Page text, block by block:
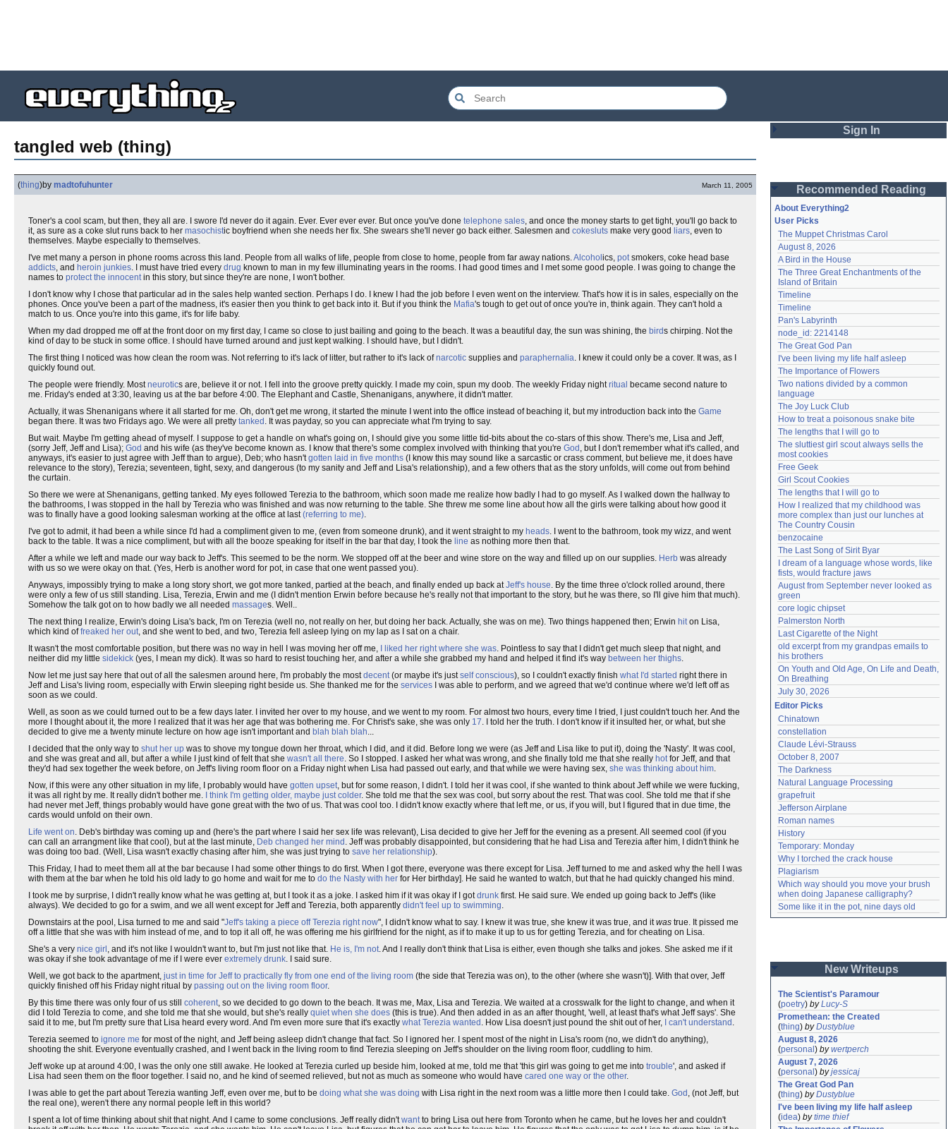
tangled web (thing)
(thing)by madtofuhunter March 11, 2005
Toner's a cool scam, but then, they all are. I swore I'd never do it again. Ever. Ever ever ever. But once you've done telephone sales, and once the money starts to get tight, you'll go back to
it, as sure as a coke slut runs back to her masochistic boyfriend when she needs her fix. She swears she'll never go back either. Salesmen and cokesluts make very good liars, even to
themselves. Maybe especially to themselves.
I've met many a person in phone rooms across this land. People from all walks of life, people from close to home, people from far away nations.Alcohol ics, potsmokers, coke head base
addicts, and heroin junkies. I must have tried every drug known to man in my few illuminating years in the rooms. I had good times and I met some good people. I was going to change the
names to protect the innocentin this story, but since they're are none, I won't bother.
I don't know why I chose that particular ad in the sales help wanted section. Perhaps I do. I knew I had the job before I even went on the interview. That's how it is in sales, especially on the
phones. Once you've been a part of the madness, it's easier then you think to get back into it. But if you think the Mafia's tough to get out of once you're in, think again. They can't hold a
match to us. Once you're into this game, it's for life baby.
When my dad dropped me off at the front door on my first day, I came so close to just bailing and going to the beach. It was a beautiful day, the sun was shining, the birds chirping. Not the
kind of day to be stuck in some office. I should have turned around and just kept walking. I should have, but I didn't.
The first thing I noticed was how clean the room was. Not referring to it's lack of litter, but rather to it's lack ofnarcotic supplies and paraphernalia. I knew it could only be a cover. It was, as I
quickly found out.
The people were friendly. Mostneurotics are, believe it or not. I fell into the groove pretty quickly. I made my coin, spun my doob. The weekly Friday nightritual became second nature to
me. Friday's ended at 3:30, leaving us at the bar before 4:00. The Elephant and Castle, Shenanigans, anywhere, it didn't matter.
Actually, it was Shenanigans where it all started for me. Oh, don't get me wrong, it started the minute I went into the office instead of beaching it, but my introduction back into the Game
began there. It was two Fridays ago. We were all pretty tanked . It was payday, so you can appreciate what I'm trying to say.
But wait. Maybe I'm getting ahead of myself. I suppose to get a handle on what's going on, I should give you some little tid-bits about the co-stars of this show. There's me, Lisa and Jeff,
(sorry Jeff, Jeff and Lisa); God and his wife (as they've become known as. I know that there's some complex involved with thinking that you're God , but I don't remember what it's called, and
anyways, it's easier to just agree with Jeff than to argue), Deb; who hasn'tgotten laid in five months (I know this may sound like a sarcastic or crass comment, but believe me, it does have
relevance to the story), Terezia; seventeen, tight, sexy, and dangerous (to my sanity and Jeff and Lisa's relationship), and a few others that as the story unfolds, will come out from behind
the curtain.
So there we were at Shenanigans, getting tanked. My eyes followed Terezia to the bathroom, which soon made me realize how badly I had to go myself. As I walked down the hallway to
the bathrooms, I was stopped in the hall by Terezia who was finished and was now returning to the table. She threw me some line about how all the girls were talking about how good it
was to finally have a good looking salesman working at the office at last(referring to me).
I've got to admit, it had been a while since I'd had a compliment given to me, (even from someone drunk), and it went straight to my heads. I went to the bathroom, took my wizz, and went
back to the table. It was a nice compliment, but with all the booze speaking for itself in the bar that day, I took the line as nothing more then that.
After a while we left and made our way back to Jeff's. This seemed to be the norm. We stopped off at the beer and wine store on the way and filled up on our supplies. Herb was already
with us so we were okay on that. (Yes, Herb is another word for pot, in case that one went passed you).
Anyways, impossibly trying to make a long story short, we got more tanked, partied at the beach, and finally ended up back atJeff's house. By the time three o'clock rolled around, there
were only a few of us still standing. Lisa, Terezia, Erwin and me (I didn't mention Erwin before because he's really not that important to the story, but he was there, so I'll give him that much).
Somehow the talk got on to how badly we all needed massages. Well..
The next thing I realize, Erwin's doing Lisa's back, I'm on Terezia (well no, not really on her, but doing her back. Actually, she was on me). Two things happened then; Erwin hiton Lisa,
which kind offreaked her out, and she went to bed, and two, Terezia fell asleep lying on my lap as I sat on a chair.
It wasn't the most comfortable position, but there was no way in hell I was moving her off me,
I liked her right where she was. Pointless to say that I didn't get much sleep that night, and
neither did my little sidekick (yes, I mean my dick). It was so hard to resist touching her, and after a while she grabbed my hand and helped it find it's way between her thighs.
Now let me just say here that out of all the salesmen around here, I'm probably the mostdecent(or maybe it's justself conscious), so I couldn't exactly finish what I'd started right there in
Jeff and Lisa's living room, especially with Erwin sleeping right beside us. She thanked me for the services I was able to perform, and we agreed that we'd continue where we'd left off as
soon as we could.
Well, as soon as we could turned out to be a few days later. I invited her over to my house, and we went to my room. For almost two hours, every time I tried, I just couldn't touch her. And the
more I thought about it, the more I realized that it was her age that was bothering me. For Christ's sake, she was only 17. I told her the truth. I don't know if it insulted her, or what, but she
decided to give me a twenty minute lecture on how age isn't important and blah blah blah...
I decided that the only way to shut her up was to shove my tongue down her throat, which I did, and it did. Before long we were (as Jeff and Lisa like to put it), doing the 'Nasty'. It was cool,
and she was great and all, but after a while I just kind of felt that she wasn't all there. So I stopped. I asked her what was wrong, and she finally told me that she really hotfor Jeff, and that
they'd had sex together the week before, on Jeff's living room floor on a Friday night when Lisa had passed out early, and that while we were having sex, she was thinking about him.
Now, if this were any other situation in my life, I probably would have gotten upset, but for some reason, I didn't. I told her it was cool, if she wanted to think about Jeff while we were fucking,
it was all right by me. It really didn't bother me.
I think I'm getting older, maybe just colder. She told me that the sex was cool, but sorry about the rest. That was cool. She told me that if she
had never met Jeff, things probably would have gone great with the two of us. That was cool too. I didn't know exactly where that left me, or us, if you will, but I figured that in due time, the
cards would unfold on their own.
Life went on. Deb's birthday was coming up and (here's the part where I said her sex life was relevant), Lisa decided to give her Jeff for the evening as a present. All seemed cool (if you
can call an arrangment like that cool), but at the last minute, Deb changed her mind . Jeff was probably disappointed, but considering that he had Lisa and Terezia after him, I didn't think he
was doing too bad. (Well, Lisa wasn't exactly chasing after him, she was just trying to save her relationship).
This Friday, I had to meet them all at the bar because I had some other things to do first. When I got there, everyone was there except for Lisa. Jeff turned to me and asked why the hell I was
with them at the bar when he told his old lady to go home and wait for me to do the Nasty with her for Her birthday]. He said he wanted to watch, but that he had quickly changed his mind.
I took me by surprise, I didn't really know what he was getting at, but I took it as a joke. I asked him if it was okay if I gotdrunk first. He said sure. We ended up going back to Jeff's (like
always). We decided to go for a swim, and we all went except for Jeff and Terezia, both apparently didn't feel up to swimming.
Downstairs at the pool, Lisa turned to me and said "Jeff's taking a piece off Terezia right now", I didn't know what to say. I knew it was true, she knew it was true, and itwas true. It pissed me
off a little that she was with him instead of me, and to top it all off, he was offering me his girlfriend for the night, as if to make it up to us for getting Terezia, and for cheating on Lisa.
She's a very nice girl , and it's not like I wouldn't want to, but I'm just not like that. He is, I'm not. And I really don't think that Lisa is either, even though she talks and jokes. She asked me if it
was okay if she took advantage of me if I were ever extremely drunk. I said sure.
Well, we got back to the apartment, just in time for Jeff to practically fly from one end of the living room (the side that Terezia was on), to the other (where she wasn't)]. With that over, Jeff
quickly finished off his Friday night ritual by passing out on the living room floor.
By this time there was only four of us still coherent, so we decided to go down to the beach. It was me, Max, Lisa and Terezia. We waited at a crosswalk for the light to change, and when it
did I told Terezia to come, and she told me that she would, but she's really quiet when she does (this is true). And then added in as an after thought, 'well, at least that's what Jeff says'. She
said it to me, but I'm pretty sure that Lisa heard every word. And I'm even more sure that it's exactly what Terezia wanted . How Lisa doesn't just pound the shit out of her, I can't understand .
Terezia seemed to ignore me for most of the night, and Jeff being asleep didn't change that fact. So I ignored her. I spent most of the night in Lisa's room (no, we didn't do anything),
shooting the shit. Everyone eventually crashed, and I went back in the living room to find Terezia sleeping on Jeff's shoulder on the living room floor, cuddling to him.
Jeff woke up at around 4:00, I was the only one still awake. He looked at Terezia curled up beside him, looked at me, told me that 'this girl was going to get me into trouble', and asked if
Lisa had seen them on the floor together. I said no, and he kind of seemed relieved, but not as much as someone who would have cared one way or the other.
I was able to get the part about Terezia wanting Jeff, even over me, but to be doing what she was doing with Lisa right in the next room was a little more then I could take. God , (not Jeff, but
the real one), weren't there any normal people left in this world?
I spent a lot of time thinking about shit that night. And I came to some conclusions. Jeff really didn'twantto bring Lisa out here from Toronto when he came, but he loves her and couldn't
Sign In
Password
Remember me
Login
Lost password?
Create an account
Need help?accounthelp@everything2.com
Recommended Reading
About Everything2
User Picks
The Muppet Christmas Carol
August 8, 2026
A Bird in the House
The Three Great Enchantments of the
Island of Britain
Timeline
Timeline
Pan's Labyrinth
node_id: 2214148
The Great God Pan
I've been living my life half asleep
The Importance of Flowers
Two nations divided by a common
language
The Joy Luck Club
How to treat a poisonous snake bite
The lengths that I will go to
The sluttiest girl scout always sells the
most cookies
Free Geek
Girl Scout Cookies
The lengths that I will go to
How I realized that my childhood was
more complex than just our lunches at
The Country Cousin
benzocaine
The Last Song of Sirit Byar
I dream of a language whose words, like
fists, would fracture jaws
August from September never looked as
green
core logic chipset
Palmerston North
Last Cigarette of the Night
old excerpt from my grandpas emails to
his brothers
On Youth and Old Age, On Life and Death,
On Breathing
July 30, 2026
Editor Picks
Chinatown
constellation
Claude Lévi-Strauss
October 8, 2007
The Darkness
Natural Language Processing
grapefruit
Jefferson Airplane
Roman names
History
Temporary: Monday
Why I torched the crack house
Plagiarism
Which way should you move your brush
when doing Japanese calligraphy?
Some like it in the pot, nine days old
New Writeups
The Scientist's Paramour
(poetry) byLucy-S
Promethean: the Created
(thing) byDustyblue
August 8, 2026
(personal ) bywertperch
August 7, 2026
(personal ) byjessicaj
The Great God Pan
(thing) byDustyblue
I've been living my life half asleep
(idea) bytime thief